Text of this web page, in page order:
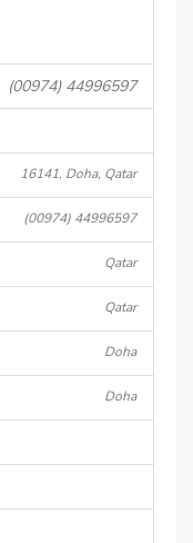
(00974) 44996597
16141, Doha, Qatar
(00974) 44996597
Qatar
Qatar
Doha
Doha